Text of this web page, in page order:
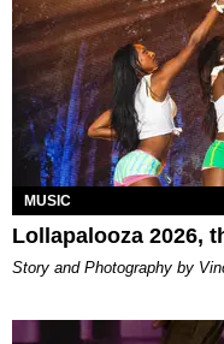
MUSIC
Lollapalooza 2026,
Story and Photography by